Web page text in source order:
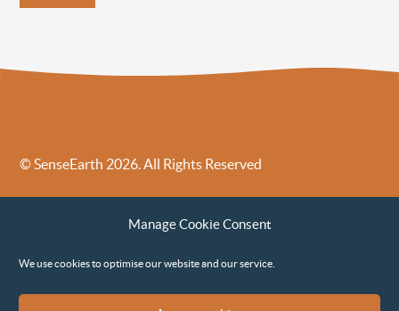
Manage Cookie Consent
We use cookies to optimise our website and our service.
© SenseEarth 2026. All Rights Reserved
Sense Earth’s Legal Policies
Sense Earth in the News
Environmental, Social and Governance ESG Policy